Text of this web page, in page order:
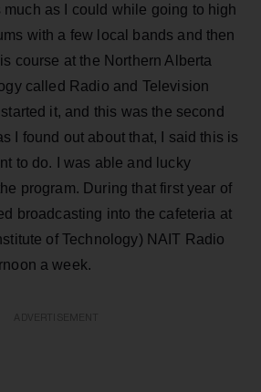
as I could while going to high
with a few local bands and then
course at the Northern Alberta
called Radio and Television
it, and this was the second
I found out about that, I said this is
to do. I was able and lucky
program. During that first year of
broadcasting into the cafeteria at
of Technology) NAIT Radio
a week.